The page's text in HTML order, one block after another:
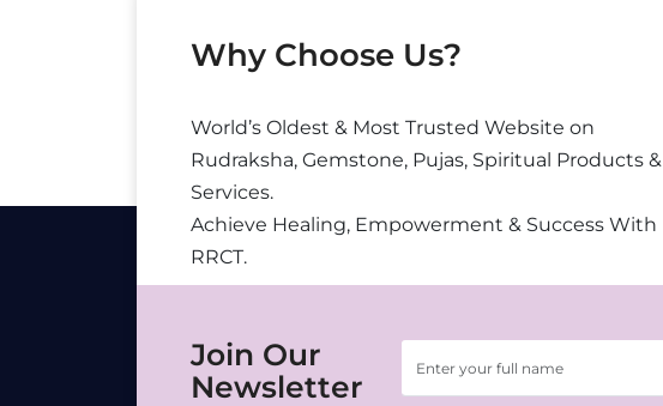
Why Choose Us?
World’s Oldest & Most Trusted Website on
Rudraksha, Gemstone, Pujas, Spiritual Products &
Services.
Achieve Healing, Empowerment & Success With
RRCT.
Join Our
Newsletter